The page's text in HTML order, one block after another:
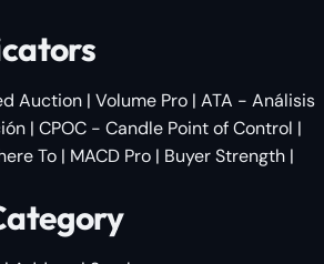
Auction | Volume Pro | ATA - Análisis
| CPOC - Candle Point of Control |
To | MACD Pro | Buyer Strength |